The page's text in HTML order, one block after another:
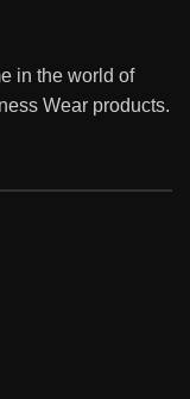
in the world of
Wear products.